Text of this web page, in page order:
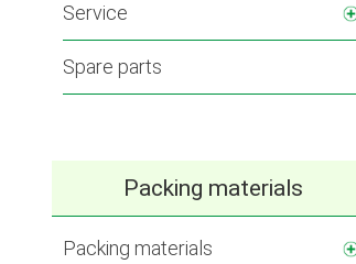
Service
Spare parts
Packing materials
Packing materials